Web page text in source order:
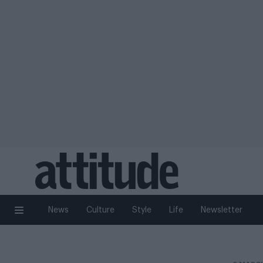
News Culture Style Life Newsletter